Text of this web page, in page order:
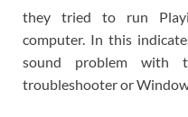
they tried to run
computer. In this
sound problem with
troubleshooter or